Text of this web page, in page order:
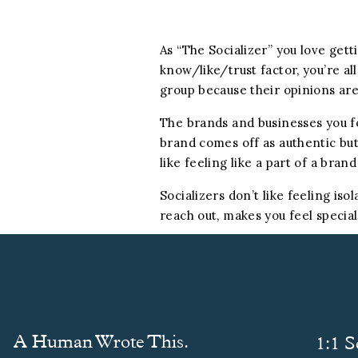
As “The Socializer” you love
know/like/trust factor, you’re
group because their opinions
The brands and businesses
brand comes off as authentic
like feeling like a part of a
Socializers don’t like feeling
reach out, makes you feel
A Human Wrote This. 1:1